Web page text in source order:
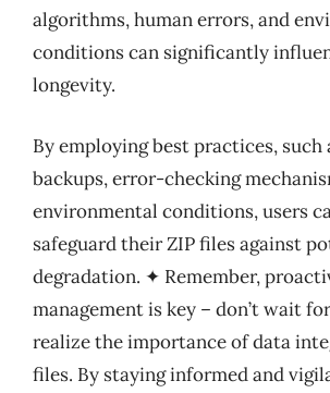
algorithms, human errors, and
conditions can significantly
longevity.
By employing best practices, such
backups, error-checking
environmental conditions, users
safeguard their ZIP files against
degradation. ✦ Remember,
management is key – don’t wait
realize the importance of data
files. By staying informed and